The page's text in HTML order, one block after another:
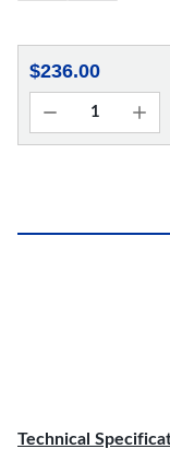
$236.00
Technical